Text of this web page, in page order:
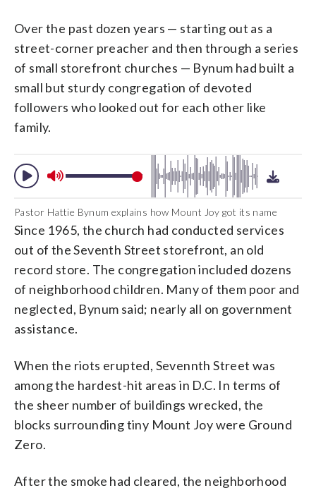
Over the past dozen years — starting out as a
street-corner preacher and then through a series
of small storefront churches — Bynum had built a
small but sturdy congregation of devoted
followers who looked out for each other like
family.
Pastor Hattie Bynum explains how Mount Joy got its name
Since 1965, the church had conducted services
out of the Seventh Street storefront, an old
record store. The congregation included dozens
of neighborhood children. Many of them poor and
neglected, Bynum said; nearly all on government
assistance.
When the riots erupted, Sevennth Street was
among the hardest-hit areas in D.C. In terms of
the sheer number of buildings wrecked, the
blocks surrounding tiny Mount Joy were Ground
Zero.
After the smoke had cleared, the neighborhood